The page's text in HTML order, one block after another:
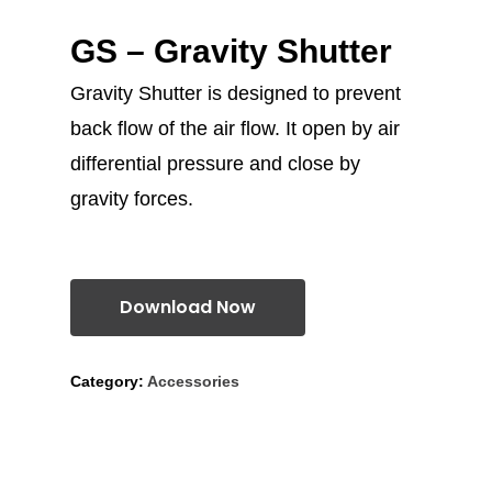
GS – Gravity Shutter
Gravity Shutter is designed to prevent
back flow of the air flow. It open by air
differential pressure and close by
gravity forces.
Download Now
Category: Accessories